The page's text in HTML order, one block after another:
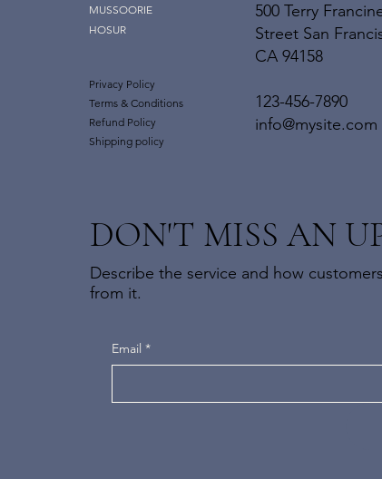
MUSSOORIE
HOSUR
Privacy Policy
Terms & Conditions
Refund Policy
Shipping policy
500 Terry
Street San
CA 94158
123-456-7890
info@mysite.com
DON'T MISS AN
Describe the service and how
from it.
Email *